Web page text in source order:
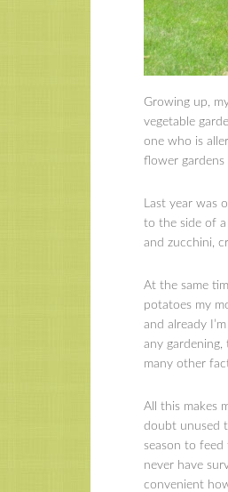
Growing up,
vegetable
one who is
flower gardens
Last year was
to the side of
and zucchini,
At the same
potatoes my
and already
any
many other
All this makes
doubt unused
season to
never have
convenient